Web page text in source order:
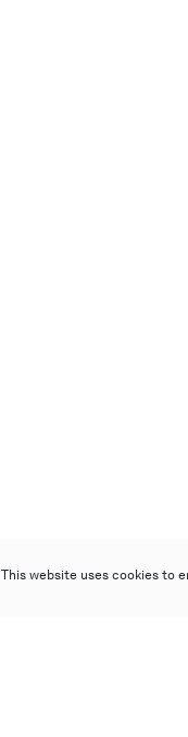
This website uses cookies to